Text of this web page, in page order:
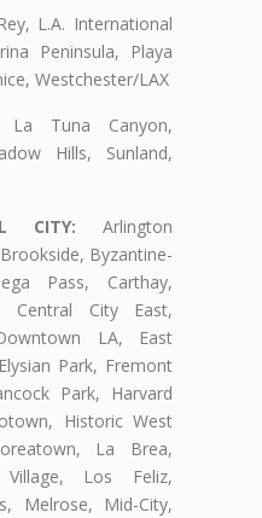
L.A. International
Peninsula, Playa
Westchester/LAX
La Tuna Canyon,
Hills, Sunland,
CITY: Arlington
Byzantine-
Pass, Carthay,
Central City East,
LA, East
Park, Fremont
Park, Harvard
Historic West
La Brea,
Village, Los Feliz,
Melrose, Mid-City,